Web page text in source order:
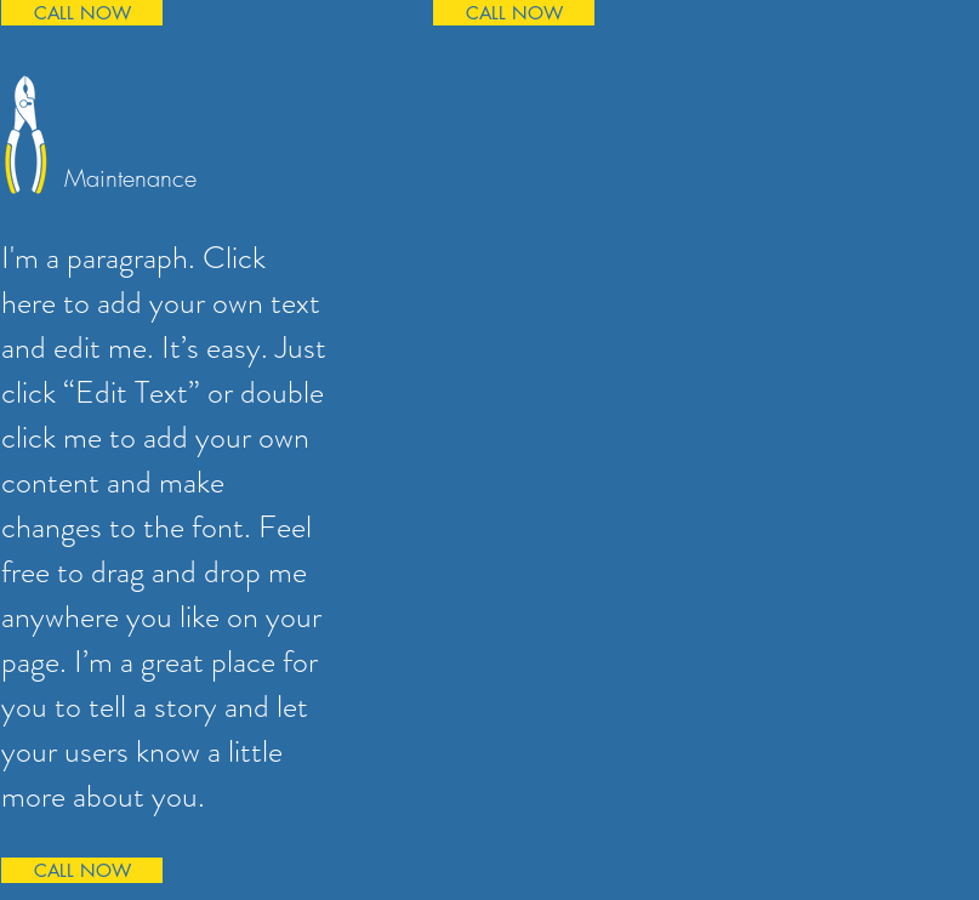
CALL NOW CALL NOW
Maintenance
I'm a paragraph. Click
here to add your own text
and edit me. It’s easy. Just
click “Edit Text” or double
click me to add your own
content and make
changes to the font. Feel
free to drag and drop me
anywhere you like on your
page. I’m a great place for
you to tell a story and let
your users know a little
more about you.
CALL NOW